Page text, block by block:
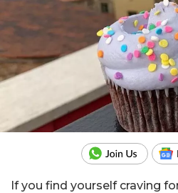
If you find yourself craving